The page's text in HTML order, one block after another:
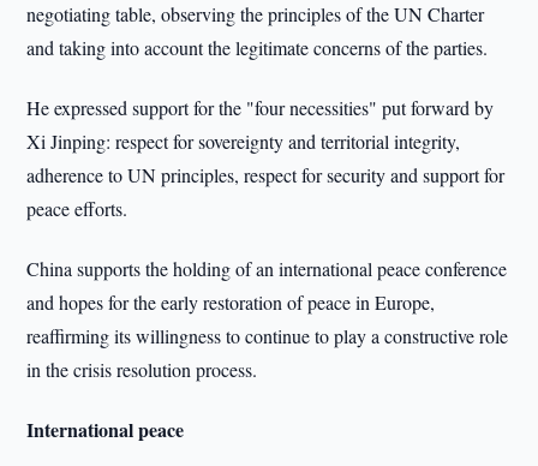
negotiating table, observing the principles of the UN Charter
and taking into account the legitimate concerns of the parties.
He expressed support for the "four necessities" put forward by
Xi Jinping: respect for sovereignty and territorial integrity,
adherence to UN principles, respect for security and support for
peace efforts.
China supports the holding of an international peace conference
and hopes for the early restoration of peace in Europe,
reaffirming its willingness to continue to play a constructive role
in the crisis resolution process.
International peace